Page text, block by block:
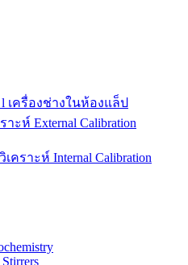
เครื่องช่างในห้องแล็ป
าะห์ External Calibration
เคราะห์ Internal Calibration